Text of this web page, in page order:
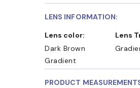
LENS INFORMATION:
Lens color:
Dark Brown
Gradient
Lens
PRODUCT